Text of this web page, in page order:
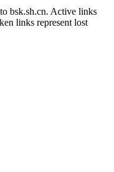
bsk.sh.cn. Active links
links represent lost